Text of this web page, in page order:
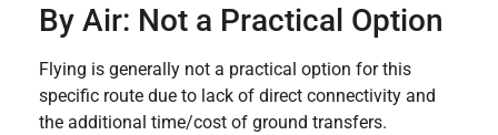
By Air: Not a Practical Option
Flying is generally not a practical option for this
specific route due to lack of direct connectivity and
the additional time/cost of ground transfers.